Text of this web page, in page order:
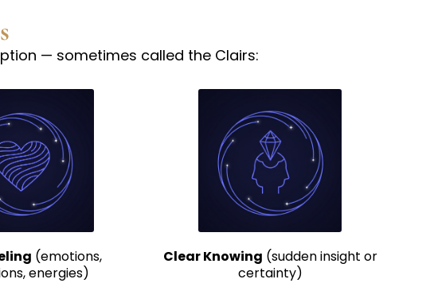
— sometimes called the Clairs:
(emotions,
energies)
Clear Knowing (sudden insight or
certainty)